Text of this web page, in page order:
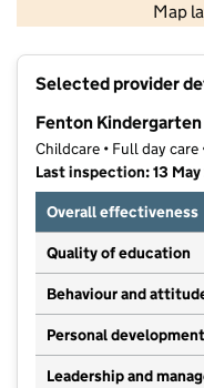
Map
Selected provider
Fenton Kindergarten
Childcare • Full day care
Last inspection: 13
Overall effectiveness
Quality of education
Behaviour and
Personal development
Leadership and